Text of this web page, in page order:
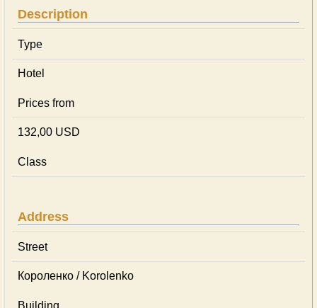
Description
Type
Hotel
Prices from
132,00 USD
Class
Address
Street
Короленко / Korolenko
Building